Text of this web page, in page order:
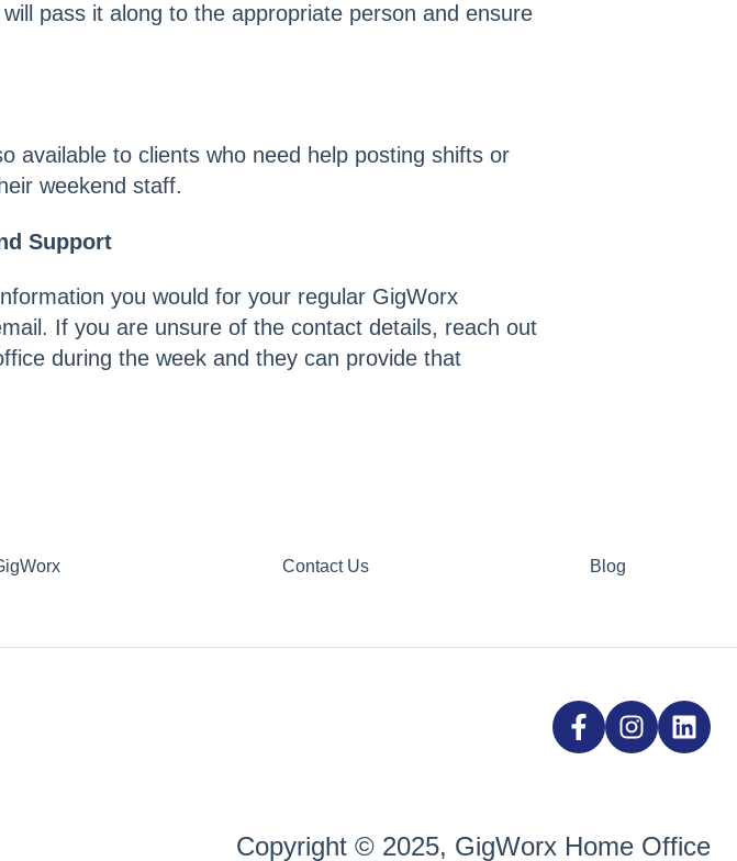
pass it along to the appropriate person and ensure
available to clients who need help posting shifts or
weekend staff.
Support
you would for your regular GigWorx
If you are unsure of the contact details, reach out
during the week and they can provide that
Contact Us Blog
Copyright © 2025, GigWorx Home Office